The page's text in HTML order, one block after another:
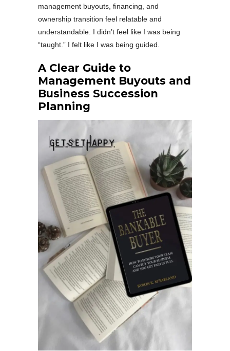
management buyouts, financing, and
ownership transition feel relatable and
understandable. I didn’t feel like I was being
“taught.” I felt like I was being guided.
A Clear Guide to
Management Buyouts and
Business Succession
Planning